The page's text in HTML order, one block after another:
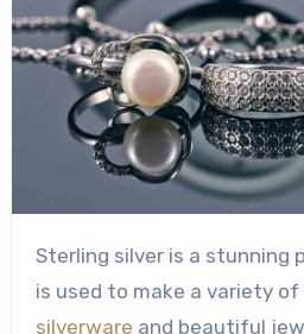
Sterling silver is a stunning precious metal that
is used to make a variety
silverware and beautiful